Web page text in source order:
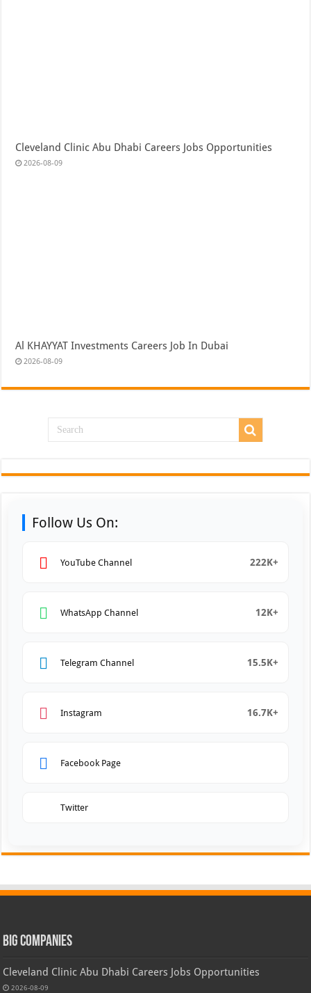
Cleveland Clinic Abu Dhabi Careers Jobs Opportunities
2026-08-09
Al KHAYYAT Investments Careers Job In Dubai
2026-08-09
Follow Us On:
YouTube Channel 222K+
WhatsApp Channel 12K+
Telegram Channel 15.5K+
Instagram 16.7K+
Facebook Page
Twitter
Big Companies
Cleveland Clinic Abu Dhabi Careers Jobs Opportunities
2026-08-09